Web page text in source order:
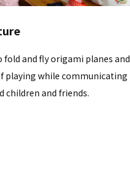
fold and fly origami planes and
playing while communicating
children and friends.